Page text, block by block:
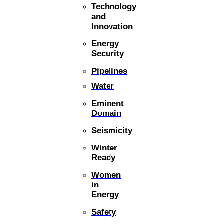
Technology
and
Innovation
Energy
Security
Pipelines
Water
Eminent
Domain
Seismicity
Winter
Ready
Women
in
Energy
Safety